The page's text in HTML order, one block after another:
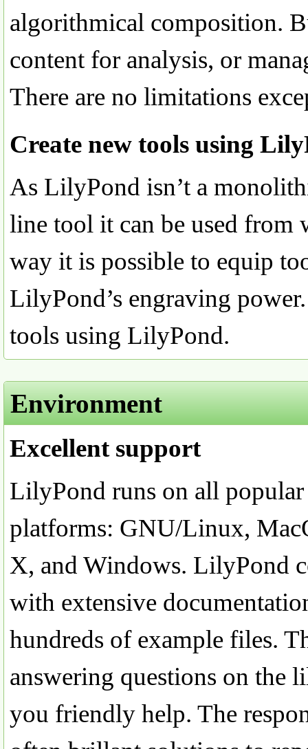
algorithmical composition.
content for analysis, or
There are no limitations
Create new tools using
As LilyPond isn’t a
line tool it can be used from
way it is possible to equip
LilyPond’s engraving
tools using LilyPond.
Environment
Excellent support
LilyPond runs on all popular
platforms: GNU/Linux,
X, and Windows. LilyPond
with extensive
hundreds of example files.
answering questions on the
you friendly help. The